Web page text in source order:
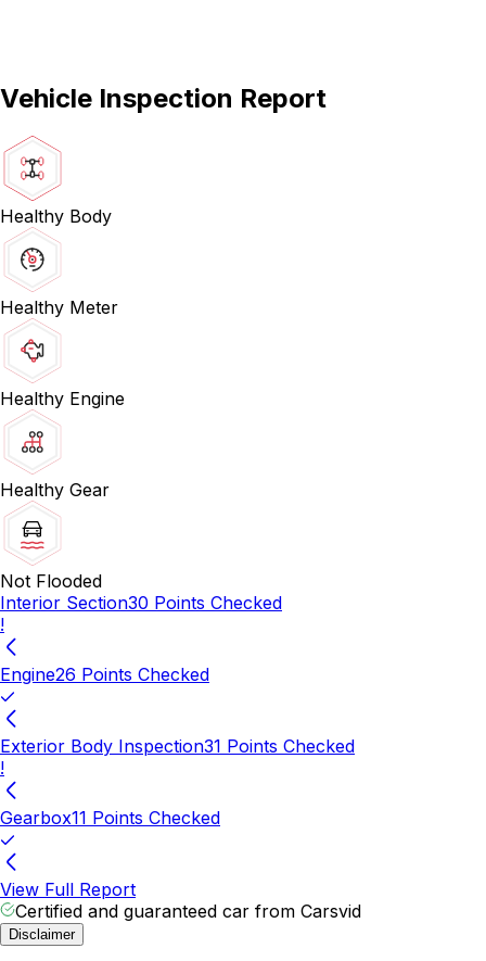
Vehicle Inspection Report
Healthy Body
Healthy Meter
Healthy Engine
Healthy Gear
Not Flooded
Interior Section30 Points Checked
!
Engine26 Points Checked
Exterior Body Inspection31 Points Checked
!
Gearbox11 Points Checked
View Full Report
Certified and guaranteed car from Carsvid
Disclaimer